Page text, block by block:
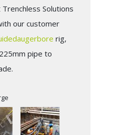
Solutions
our customer
rig,
pipe to